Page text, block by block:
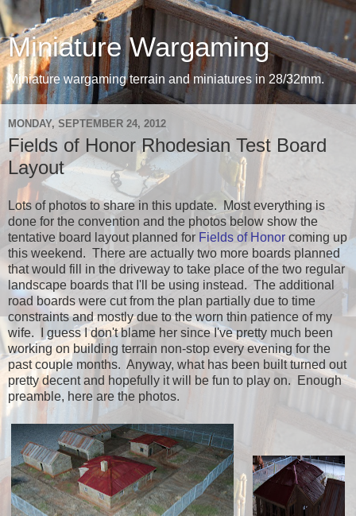
Miniature Wargaming
Miniature wargaming terrain and miniatures in 28/32mm.
MONDAY, SEPTEMBER 24, 2012
Fields of Honor Rhodesian Test Board
Layout
Lots of photos to share in this update. Most everything is
done for the convention and the photos below show the
tentative board layout planned for Fields of Honor coming up
this weekend. There are actually two more boards planned
that would fill in the driveway to take place of the two regular
landscape boards that I'll be using instead. The additional
road boards were cut from the plan partially due to time
constraints and mostly due to the worn thin patience of my
wife. I guess I don't blame her since I've pretty much been
working on building terrain non-stop every evening for the
past couple months. Anyway, what has been built turned out
pretty decent and hopefully it will be fun to play on. Enough
preamble, here are the photos.